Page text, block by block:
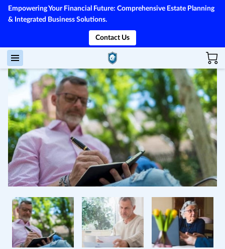
Empowering Your Financial Future: Comprehensive Estate Planning
& Integrated Business Solutions.
Contact Us